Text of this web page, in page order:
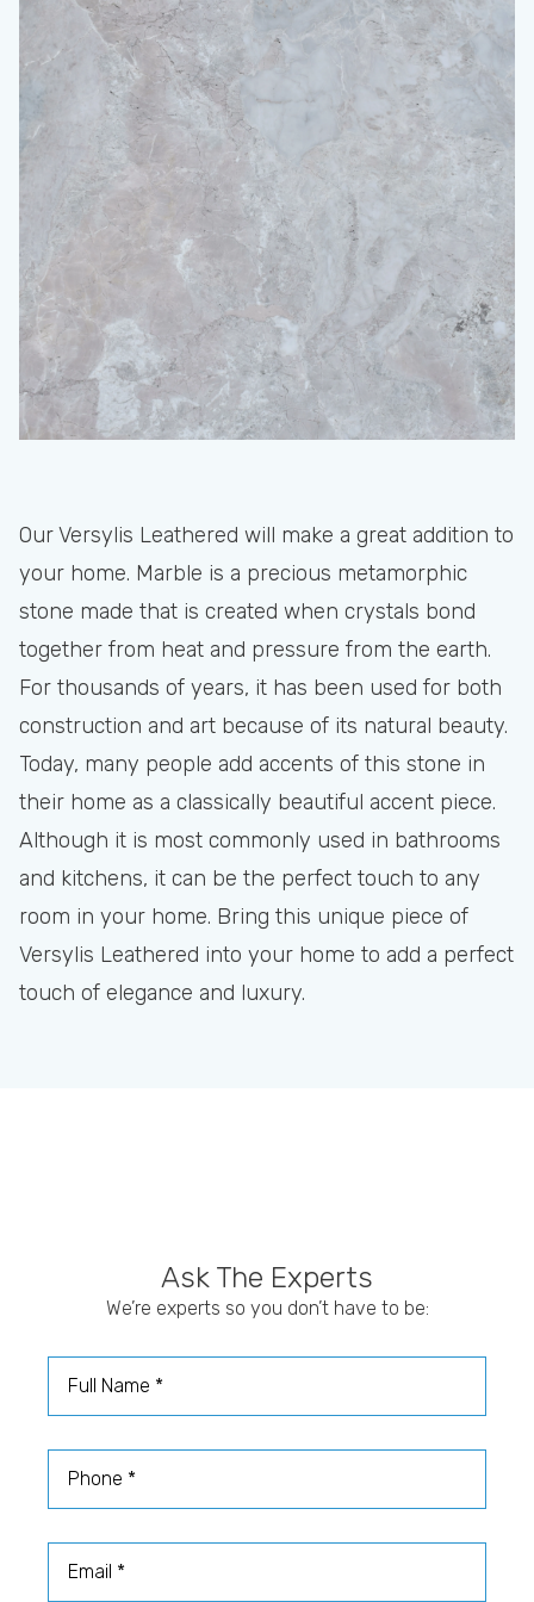
Our Versylis Leathered will make a great addition to
your home. Marble is a precious metamorphic
stone made that is created when crystals bond
together from heat and pressure from the earth.
For thousands of years, it has been used for both
construction and art because of its natural beauty.
Today, many people add accents of this stone in
their home as a classically beautiful accent piece.
Although it is most commonly used in bathrooms
and kitchens, it can be the perfect touch to any
room in your home. Bring this unique piece of
Versylis Leathered into your home to add a perfect
touch of elegance and luxury.
Ask The Experts
We’re experts so you don’t have to be: